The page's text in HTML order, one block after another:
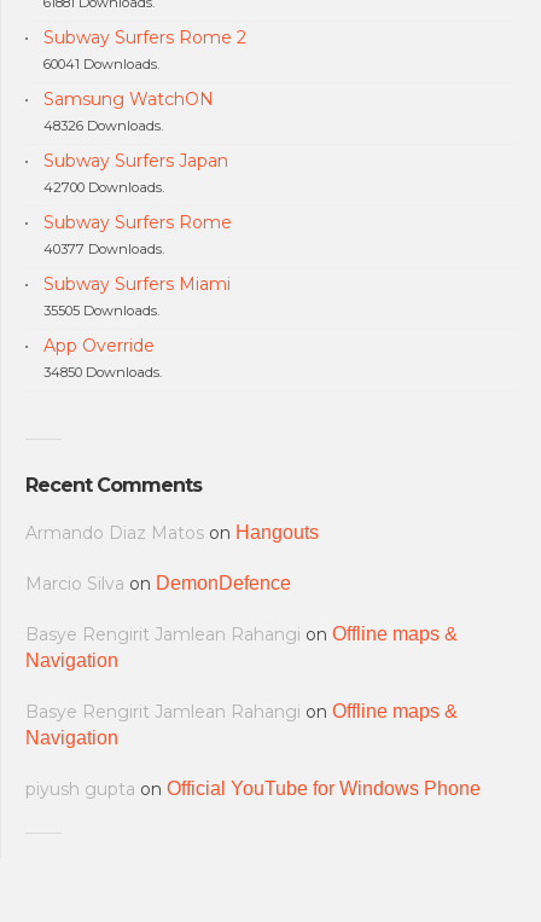
Subway Surfers Rome 2
60041 Downloads.
Samsung WatchON
48326 Downloads.
Subway Surfers Japan
42700 Downloads.
Subway Surfers Rome
40377 Downloads.
Subway Surfers Miami
35505 Downloads.
App Override
34850 Downloads.
Recent Comments
Armando Diaz Matos on Hangouts
Marcio Silva on DemonDefence
Basye Rengirit Jamlean Rahangi on Offline maps &
Navigation
Basye Rengirit Jamlean Rahangi on Offline maps &
Navigation
piyush gupta on Official YouTube for Windows Phone